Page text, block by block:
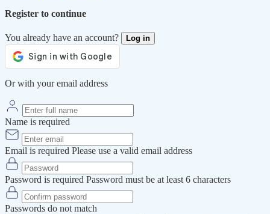
Register to continue
You already have an account? Log in
Or with your email address
Name is required
Email is required Please use a valid email address
Password is required Password must be at least 6 characters
Passwords do not match